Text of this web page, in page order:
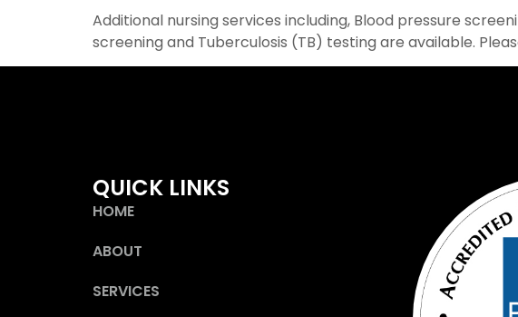
Additional nursing services including, Blood pressure
screening and Tuberculosis (TB) testing are available.
QUICK LINKS
HOME
ABOUT
SERVICES